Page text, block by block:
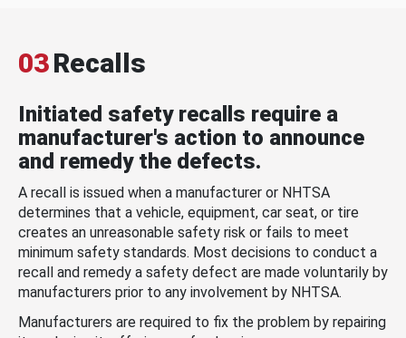
03Recalls
Initiated safety recalls require a
manufacturer's action to announce
and remedy the defects.
A recall is issued when a manufacturer or NHTSA
determines that a vehicle, equipment, car seat, or tire
creates an unreasonable safety risk or fails to meet
minimum safety standards. Most decisions to conduct a
recall and remedy a safety defect are made voluntarily by
manufacturers prior to any involvement by NHTSA.
Manufacturers are required to fix the problem by repairing